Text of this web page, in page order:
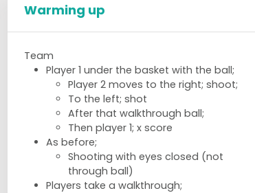
Warming up
Team
Player 1 under the basket with the ball;
Player 2 moves to the right; shoot;
To the left; shot
After that walkthrough ball;
Then player 1; x score
As before;
Shooting with eyes closed (not
through ball)
Players take a walkthrough;